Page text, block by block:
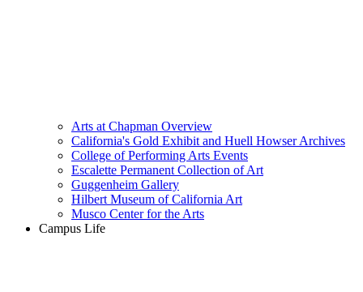
Arts at Chapman Overview
California's Gold Exhibit and Huell Howser Archives
College of Performing Arts Events
Escalette Permanent Collection of Art
Guggenheim Gallery
Hilbert Museum of California Art
Musco Center for the Arts
Campus Life